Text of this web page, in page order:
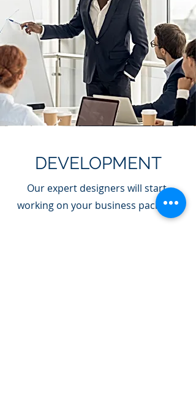
DEVELOPMENT
Our expert designers will start
working on your business package